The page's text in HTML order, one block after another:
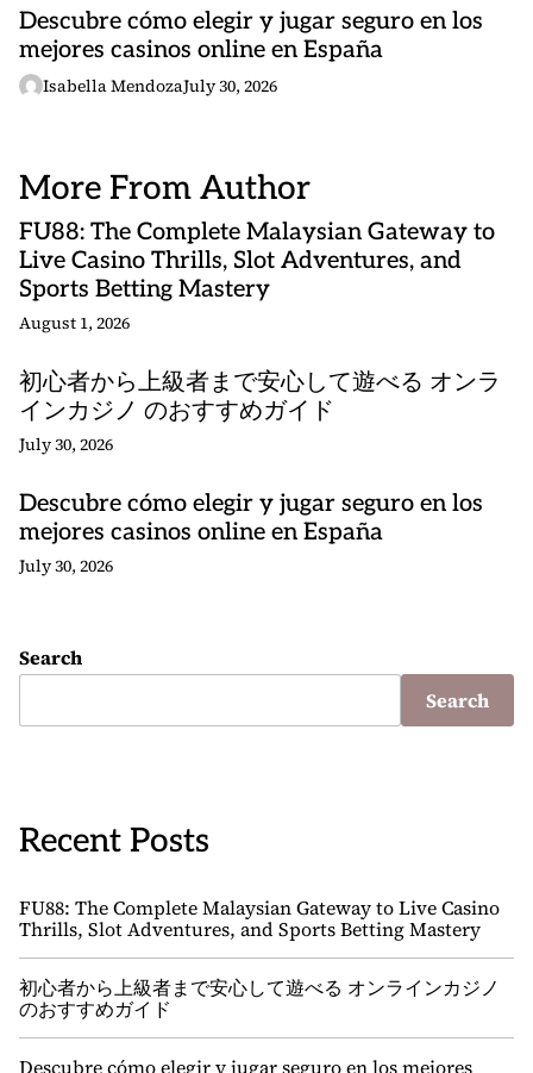
Descubre cómo elegir y jugar seguro en los
mejores casinos online en España
Isabella MendozaJuly 30, 2026
More From Author
FU88: The Complete Malaysian Gateway to
Live Casino Thrills, Slot Adventures, and
Sports Betting Mastery
August 1, 2026
初心者から上級者まで安心して遊べる オンラ
インカジノ のおすすめガイド
July 30, 2026
Descubre cómo elegir y jugar seguro en los
mejores casinos online en España
July 30, 2026
Search
Search
Recent Posts
FU88: The Complete Malaysian Gateway to Live Casino
Thrills, Slot Adventures, and Sports Betting Mastery
初心者から上級者まで安心して遊べる オンラインカジノ
のおすすめガイド
Descubre cómo elegir y jugar seguro en los mejores